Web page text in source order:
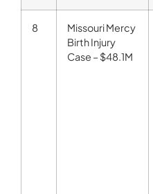
8
Missouri Mercy
Birth Injury
Case – $48.1M